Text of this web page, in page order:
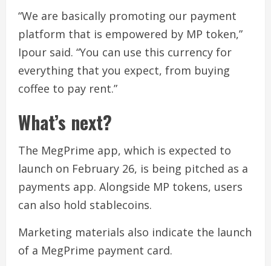
“We are basically promoting our payment
platform that is empowered by MP token,”
Ipour said. “You can use this currency for
everything that you expect, from buying
coffee to pay rent.”
What’s next?
The MegPrime app, which is expected to
launch on February 26, is being pitched as a
payments app. Alongside MP tokens, users
can also hold stablecoins.
Marketing materials also indicate the launch
of a MegPrime payment card.